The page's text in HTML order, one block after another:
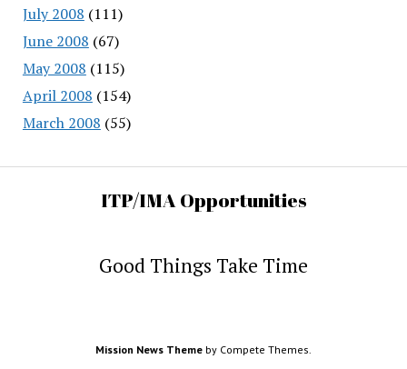
July 2008 (111)
June 2008 (67)
May 2008 (115)
April 2008 (154)
March 2008 (55)
ITP/IMA Opportunities
Good Things Take Time
Mission News Theme by Compete Themes.